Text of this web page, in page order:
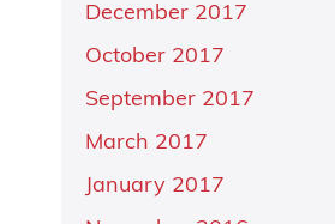
December 2017
October 2017
September 2017
March 2017
January 2017